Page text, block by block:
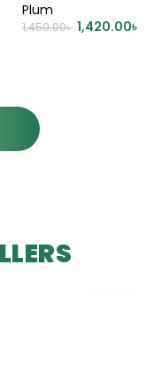
Plum
1,450.00৳ 1,420.00৳